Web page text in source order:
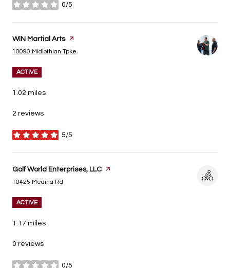
0/5
stars
Visit the
WIN Martial Artspage on Yelp
Search
10090 Midlothian Tpke
ACTIVE
1.02 miles
2 reviews
5/5
stars
Visit the
Golf World Enterprises, LLC page on Yelp
Search
10425 Medina Rd
ACTIVE
1.17 miles
0 reviews
0/5